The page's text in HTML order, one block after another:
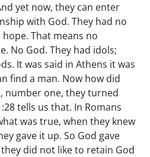
yet now, they can enter
with God. They had no
That means no
No God. They had idols;
It was said in Athens it was
find a man. Now how did
number one, they turned
tells us that. In Romans
was true, when they knew
gave it up. So God gave
did not like to retain God